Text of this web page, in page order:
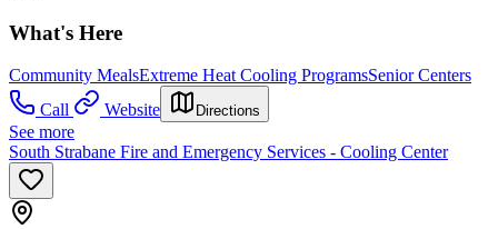
What's Here
Community MealsExtreme Heat Cooling ProgramsSenior Centers
Call
Website Directions
See more
South Strabane Fire and Emergency Services - Cooling Center